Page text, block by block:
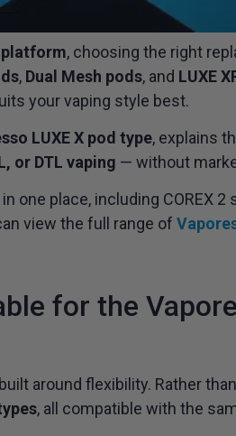
platform, choosing the right
, Dual Mesh pods, and LUXE
your vaping style best.
LUXE X pod type, explains
or DTL vaping — without
one place, including COREX
view the full range of
for the
around flexibility. Rather
, all compatible with the